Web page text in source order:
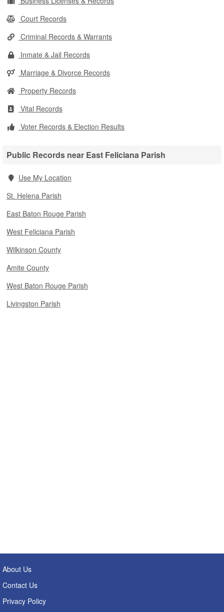
Court Records
Criminal Records & Warrants
Inmate & Jail Records
Marriage & Divorce Records
Property Records
Vital Records
Voter Records & Election Results
Public Records near East Feliciana Parish
Use My Location
St. Helena Parish
East Baton Rouge Parish
West Feliciana Parish
Wilkinson County
Amite County
West Baton Rouge Parish
Livingston Parish
About Us
Contact Us
Privacy Policy